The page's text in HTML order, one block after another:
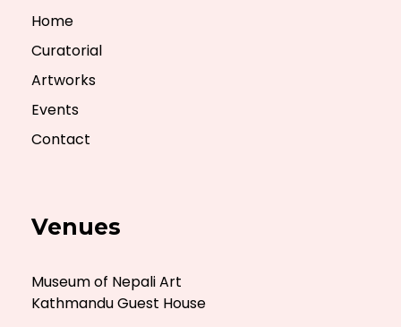
Home
Curatorial
Artworks
Events
Contact
Venues
Museum of Nepali Art
Kathmandu Guest House